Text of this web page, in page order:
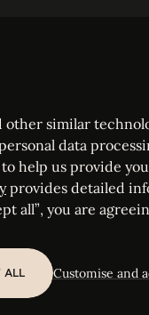
Bar, RCS
settings
other similar
data
help us provide
provides detailed
all”, you are
ALL Customise and